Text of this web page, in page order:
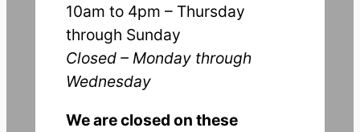
10am to 4pm – Thursday
through Sunday
Closed – Monday through
Wednesday
We are closed on these